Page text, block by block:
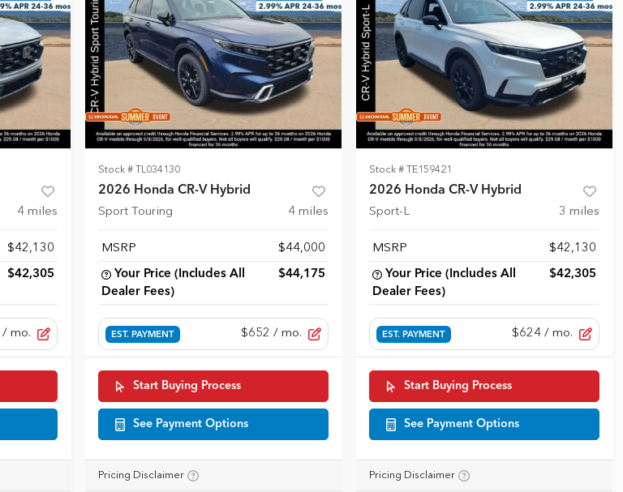
4 miles
$42,130
$42,305
/ mo.
Stock # TL034130
2026 Honda CR-V Hybrid
Sport Touring 4 miles
MSRP $44,000
Your Price (Includes All
Dealer Fees)
$44,175
EST. PAYMENT $652 / mo.
Start Buying Process
See Payment Options
Pricing Disclaimer
Stock # TE159421
2026 Honda CR-V Hybrid
Sport-L 3 miles
MSRP $42,130
Your Price (Includes All
Dealer Fees)
$42,305
EST. PAYMENT $624 / mo.
Start Buying Process
See Payment Options
Pricing Disclaimer